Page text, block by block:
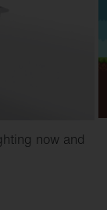
now and